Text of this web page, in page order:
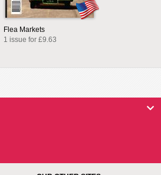
Flea Markets
1 issue for £9.63